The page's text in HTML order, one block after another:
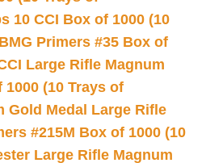
10 CCI Box of 1000 (10
Primers #35 Box of
Large Rifle Magnum
(10 Trays of
Gold Medal Large Rifle
#215M Box of 1000 (10
Large Rifle Magnum